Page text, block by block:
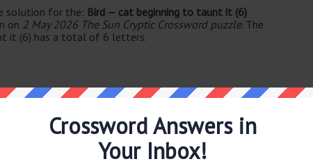
solution for the: Bird — cat beginning to taunt it (6)
on 2 May 2026 The Sun Cryptic Crossword puzzle. The
it (6) has a total of 6 letters.
answer.
Crossword Answers in
Your Inbox!